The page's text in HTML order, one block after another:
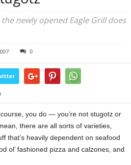
newly opened Eagle Grill does
0
you do — you’re not stugotz or
there are all sorts of varieties,
that’s heavily dependent on seafood
ol’ fashioned pizza and calzones, and